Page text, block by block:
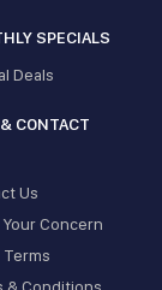
SPECIALS
Deals
CONTACT
Us
Concern
Terms